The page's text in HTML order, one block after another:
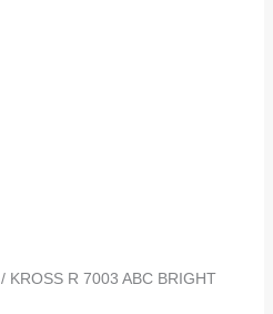
/ KROSS R 7003 ABC BRIGHT